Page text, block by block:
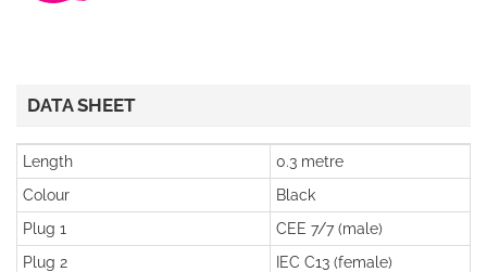
DATA SHEET
Length
0.3 metre
Colour
Black
Plug 1
CEE 7/7 (male)
Plug 2
IEC C13 (female)